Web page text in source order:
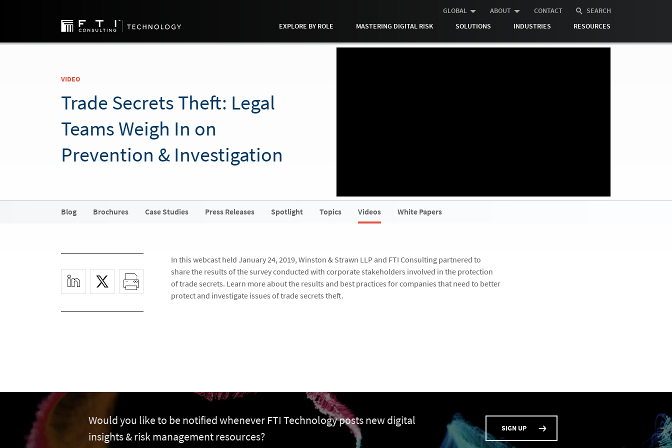
GLOBAL ABOUT CONTACT
SEARCH
EXPLORE BY ROLE
MASTERING DIGITAL RISK SOLUTIONS INDUSTRIES RESOURCES
VIDEO
Trade Secrets Theft: Legal
Teams Weigh In on
Prevention & Investigation
Blog Brochures Case Studies Press Releases Spotlight Topics Videos White Papers
In this webcast held January 24, 2019, Winston & Strawn LLP and FTI Consulting partnered to
share the results of the survey conducted with corporate stakeholders involved in the protection
of trade secrets. Learn more about the results and best practices for companies that need to better
protect and investigate issues of trade secrets theft.
Would you like to be notified whenever FTI Technology posts new digital
insights & risk management resources?
SIGN UP